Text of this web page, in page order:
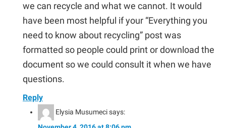
we can recycle and what we cannot. It would
have been most helpful if your “Everything you
need to know about recycling” post was
formatted so people could print or download the
document so we could consult it when we have
questions.
Reply
Elysia Musumecisays: